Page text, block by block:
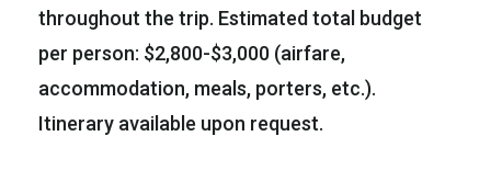
throughout the trip. Estimated total budget
per person: $2,800-$3,000 (airfare,
accommodation, meals, porters, etc.).
Itinerary available upon request.